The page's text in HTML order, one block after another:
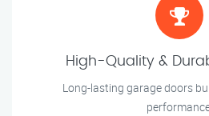
High-Quality &
Long-lasting garage doors